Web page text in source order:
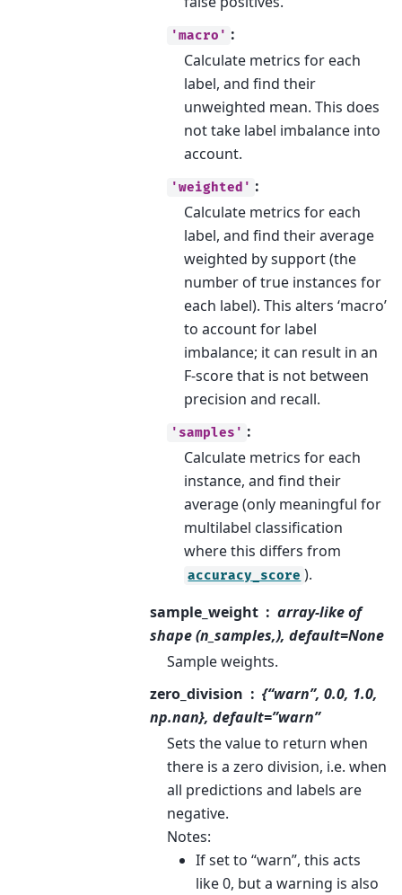
'macro' :
Calculate metrics for each
label, and find their
unweighted mean. This does
not take label imbalance into
account.
'weighted' :
Calculate metrics for each
label, and find their average
weighted by support (the
number of true instances for
each label). This alters ‘macro’
to account for label
imbalance; it can result in an
F-score that is not between
precision and recall.
'samples' :
Calculate metrics for each
instance, and find their
average (only meaningful for
multilabel classification
where this differs from
accuracy_score ).
sample_weight
array-like of
shape (n_samples,), default=None
Sample weights.
zero_division
{“warn”, 0.0, 1.0,
np.nan}, default=”warn”
Sets the value to return when
there is a zero division, i.e. when
all predictions and labels are
negative.
Notes:
If set to “warn”, this acts
like 0, but a warning is also